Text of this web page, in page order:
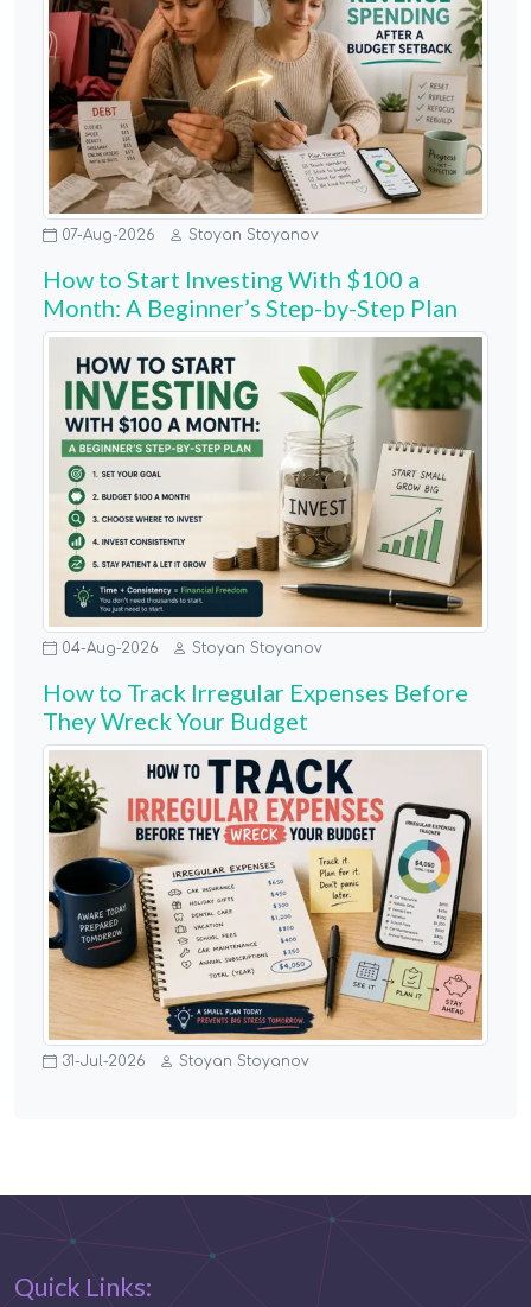
07-Aug-2026 Stoyan Stoyanov
How to Start Investing With $100 a
Month: A Beginner’s Step-by-Step Plan
04-Aug-2026 Stoyan Stoyanov
How to Track Irregular Expenses Before
They Wreck Your Budget
31-Jul-2026 Stoyan Stoyanov
Quick Links: